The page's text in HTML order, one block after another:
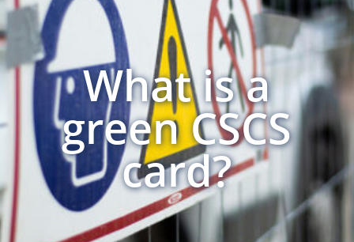
What is a
green CSCS
card?